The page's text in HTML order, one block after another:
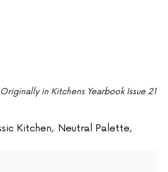
Originally in Kitchens Yearbook Issue 21
Kitchen, Neutral Palette,